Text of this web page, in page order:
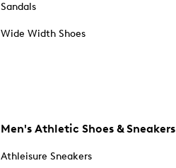
Sandals
Wide Width Shoes
Men's Athletic Shoes & Sneakers
Athleisure Sneakers